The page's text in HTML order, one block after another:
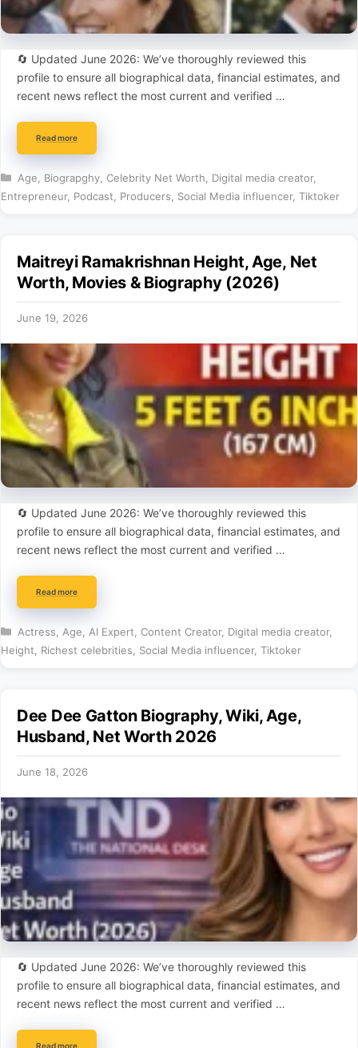
🔄 Updated June 2026: We’ve thoroughly reviewed this
profile to ensure all biographical data, financial estimates, and
recent news reflect the most current and verified …
Read more
Categories
Age Biograpghy, Celebrity Net Worth Digital media creator,
Entrepreneur, Podcast Producers Social Media influencer, Tiktoker
Maitreyi Ramakrishnan Height, Age, Net
Worth, Movies & Biography (2026)
June 19, 2026
🔄 Updated June 2026: We’ve thoroughly reviewed this
profile to ensure all biographical data, financial estimates, and
recent news reflect the most current and verified …
Read more
Categories
Actress Age AI Expert Content Creator, Digital media creator,
Height
Richest celebrities Social Media influencer, Tiktoker
Dee Dee Gatton Biography, Wiki, Age,
Husband, Net Worth 2026
June 18, 2026
🔄 Updated June 2026: We’ve thoroughly reviewed this
profile to ensure all biographical data, financial estimates, and
recent news reflect the most current and verified …
Read more